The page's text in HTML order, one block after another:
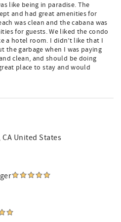
like being in paradise. The
and had great amenities for
was clean and the cabana was
for guests. We liked the condo
a hotel room. I didn’t like that I
the garbage when I was paying
clean, and should be doing
place to stay and would
United States